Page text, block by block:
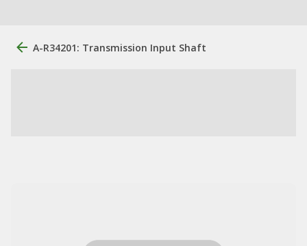
A-R34201: Transmission Input Shaft